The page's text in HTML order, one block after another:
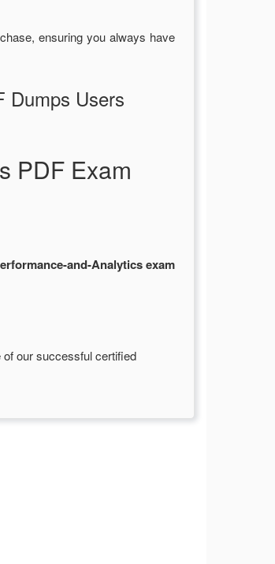
ensuring you always have
Dumps Users
PDF Exam
and-Analytics exam
our successful certified